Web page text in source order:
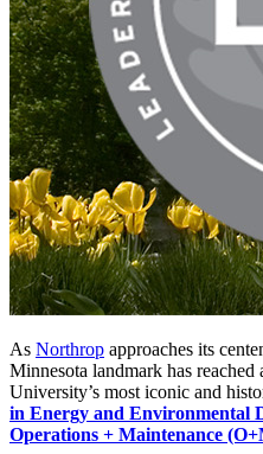
As Northrop approaches its
Minnesota landmark has
University’s most iconic and
in Energy and Environmental
Operations + Maintenance